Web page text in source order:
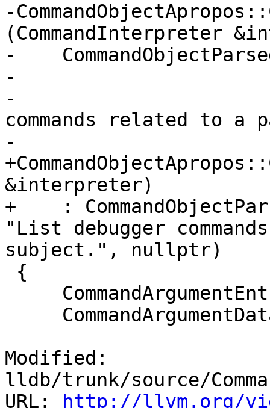
-
(CommandInterpreter
-
-
-
commands related to
-
&interpreter)
+    :
"List debugger
subject.", nullptr)
Modified:
lldb/trunk/source/
URL:
http://llvm.org/